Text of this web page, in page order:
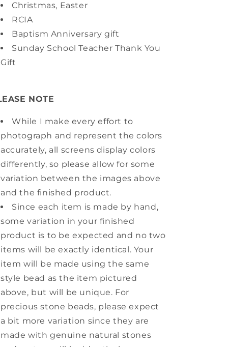
Christmas, Easter
RCIA
Baptism Anniversary gift
Sunday School Teacher Thank You
Gift
NOTE
While I make every effort to
photograph and represent the colors
accurately, all screens display colors
differently, so please allow for some
variation between the images above
and the finished product.
Since each item is made by hand,
some variation in your finished
product is to be expected and no two
items will be exactly identical. Your
item will be made using the same
style bead as the item pictured
above, but will be unique. For
precious stone beads, please expect
a bit more variation since they are
made with genuine natural stones